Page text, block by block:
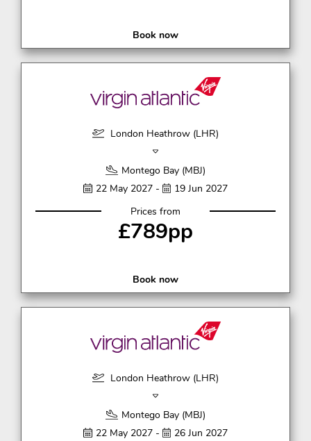
Book now
London Heathrow (LHR)
Montego Bay (MBJ)
22 May 2027 -
19 Jun 2027
Prices from
£789pp
Book now
London Heathrow (LHR)
Montego Bay (MBJ)
22 May 2027 -
26 Jun 2027